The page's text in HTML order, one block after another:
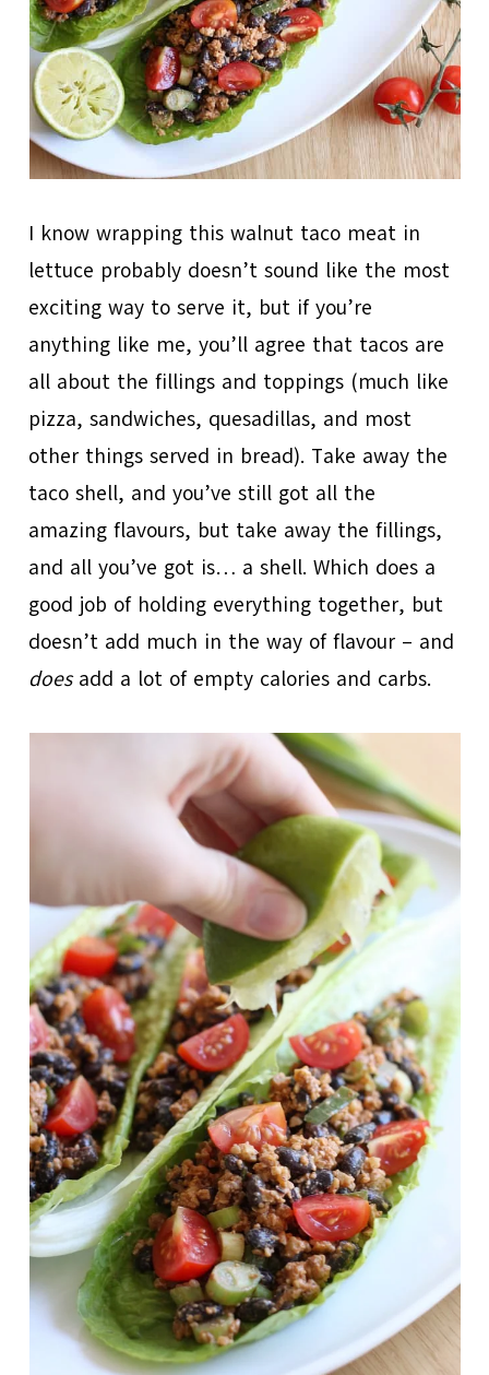
I know wrapping this walnut taco meat in
lettuce probably doesn’t sound like the most
exciting way to serve it, but if you’re
anything like me, you’ll agree that tacos are
all about the fillings and toppings (much like
pizza, sandwiches, quesadillas, and most
other things served in bread). Take away the
taco shell, and you’ve still got all the
amazing flavours, but take away the fillings,
and all you’ve got is… a shell. Which does a
good job of holding everything together, but
doesn’t add much in the way of flavour – and
doesadd a lot of empty calories and carbs.